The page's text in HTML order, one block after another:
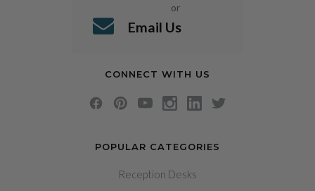
POPULAR CATEGORIES
Reception Desks
or
Email Us
CONNECT WITH US